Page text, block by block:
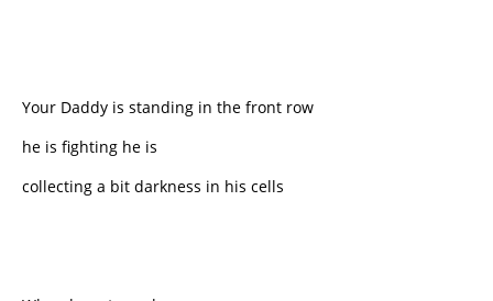
Your Daddy is standing in the front row
he is fighting he is
collecting a bit darkness in his cells